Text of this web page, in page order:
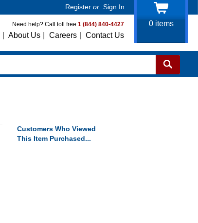
Register or Sign In
Need help? Call toll free 1 (844) 840-4427
About Us Careers Contact Us
0items
Customers Who Viewed
This Item Purchased...